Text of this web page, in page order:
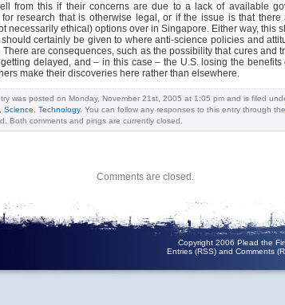
tell from this if their concerns are due to a lack of available
research that is otherwise legal, or if the issue is that there
necessarily ethical) options over in Singapore. Either way, this
certainly be given to where anti-science policies and
There are consequences, such as the possibility that cures and
delayed, and – in this case – the U.S. losing the benefits
make their discoveries here rather than elsewhere.
was posted on Monday, November 21st, 2005 at 1:05 pm and is filed
Science Technology. You can follow any responses to this entry through the
Both comments and pings are currently closed.
Comments are closed.
Copyright 2006 Plead the
Entries (RSS) and Comments